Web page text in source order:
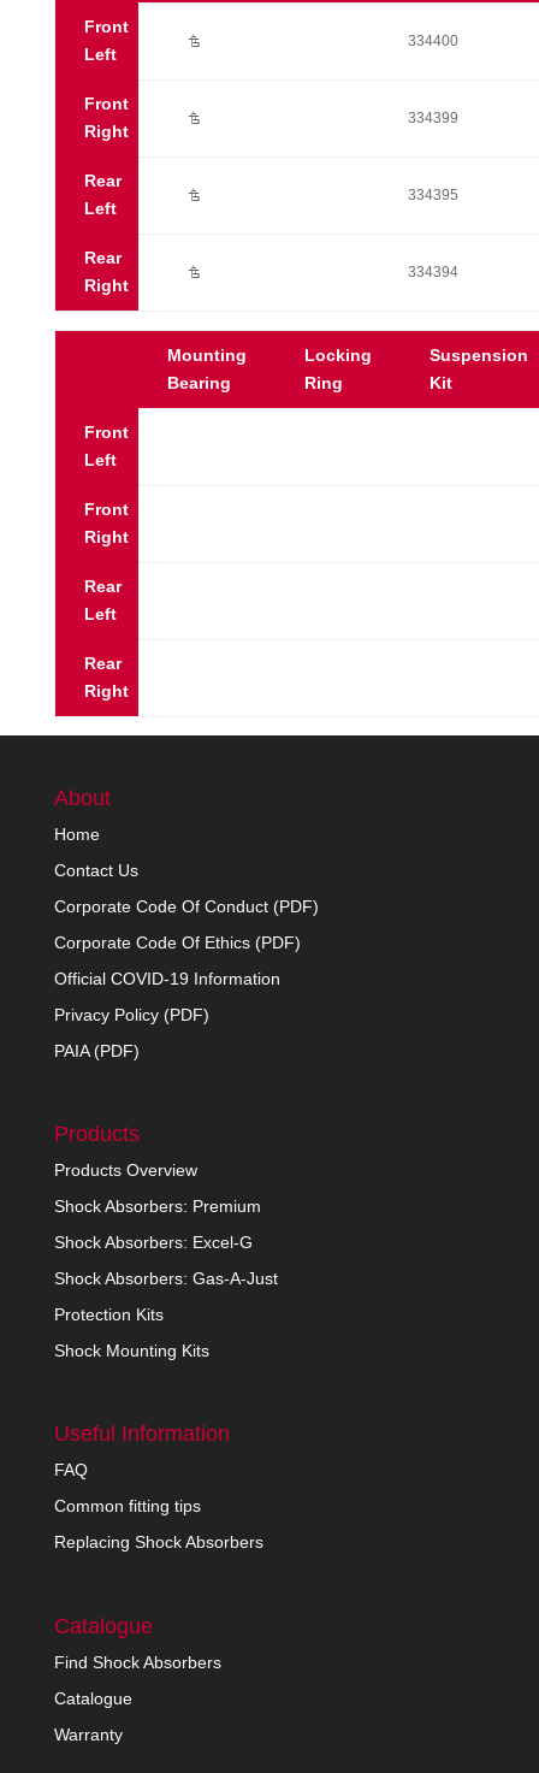
Front
Left
Ú 334400
Front
Right
Ú 334399
Rear
Left
Ú 334395
Rear
Right
Ú 334394
Mounting
Bearing
Locking
Ring
Suspension
Kit
Front
Left
Front
Right
Rear
Left
Rear
Right
About
Home
Contact Us
Corporate Code Of Conduct (PDF)
Corporate Code Of Ethics (PDF)
Official COVID-19 Information
Privacy Policy (PDF)
PAIA (PDF)
Products
Products Overview
Shock Absorbers: Premium
Shock Absorbers: Excel-G
Shock Absorbers: Gas-A-Just
Protection Kits
Shock Mounting Kits
Useful Information
FAQ
Common fitting tips
Replacing Shock Absorbers
Catalogue
Find Shock Absorbers
Catalogue
Warranty